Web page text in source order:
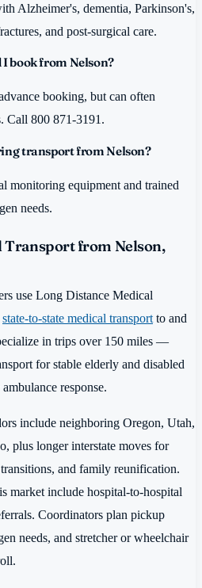
Alzheimer's, dementia, Parkinson's,
and post-surgical care.
book from Nelson?
booking, but can often
Call 800 871-3191.
transport from Nelson?
monitoring equipment and trained
needs.
Transport from Nelson,
use Long Distance Medical
state-to-state medical transport to and
in trips over 150 miles —
for stable elderly and disabled
response.
include neighboring Oregon, Utah,
plus longer interstate moves for
and family reunification.
market include hospital-to-hospital
Coordinators plan pickup
needs, and stretcher or wheelchair